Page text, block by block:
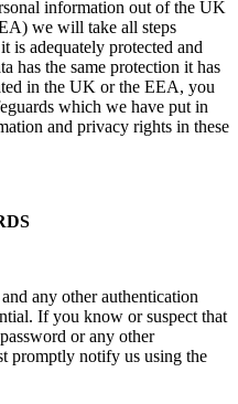
information out of the UK
we will take all steps
is adequately protected and
has the same protection it has
in the UK or the EEA, you
which we have put in
and privacy rights in these
any other authentication
If you know or suspect that
or any other
promptly notify us using the